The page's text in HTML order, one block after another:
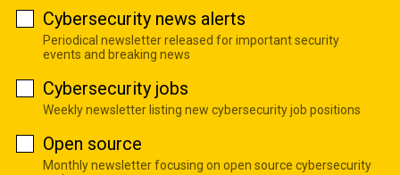
Cybersecurity news alerts
Periodical newsletter released for important security
events and breaking news
Cybersecurity jobs
Weekly newsletter listing new cybersecurity job positions
Open source
Monthly newsletter focusing on open source cybersecurity